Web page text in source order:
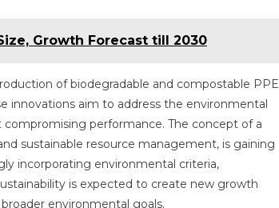
Growth Forecast till 2030
of biodegradable and compostable PPE
innovations aim to address the environmental
performance. The concept of a
sustainable resource management, is gaining
incorporating environmental criteria,
is expected to create new growth
environmental goals.